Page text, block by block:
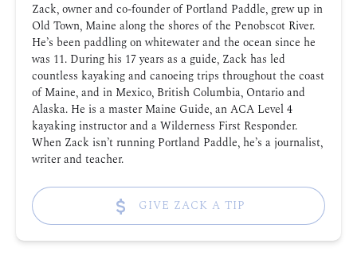
Zack, owner and co-founder of Portland Paddle, grew up in
Old Town, Maine along the shores of the Penobscot River.
He’s been paddling on whitewater and the ocean since he
was 11. During his 17 years as a guide, Zack has led
countless kayaking and canoeing trips throughout the coast
of Maine, and in Mexico, British Columbia, Ontario and
Alaska. He is a master Maine Guide, an ACA Level 4
kayaking instructor and a Wilderness First Responder.
When Zack isn’t running Portland Paddle, he’s a journalist,
writer and teacher.
GIVE ZACK A TIP